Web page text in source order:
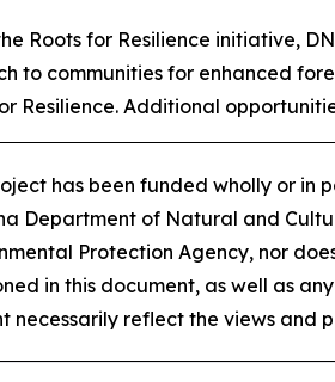
Roots for Resilience initiative,
to communities for enhanced
Resilience. Additional
has been funded wholly or in
Department of Natural and
Protection Agency, nor
in this document, as well as
necessarily reflect the views and